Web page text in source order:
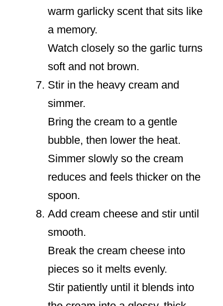
warm garlicky scent that sits like
a memory.
Watch closely so the garlic turns
soft and not brown.
Stir in the heavy cream and
simmer.
Bring the cream to a gentle
bubble, then lower the heat.
Simmer slowly so the cream
reduces and feels thicker on the
spoon.
Add cream cheese and stir until
smooth.
Break the cream cheese into
pieces so it melts evenly.
Stir patiently until it blends into